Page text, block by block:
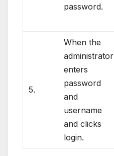
password.
5.
When the
administrator
enters
password
and
username
and clicks
login.